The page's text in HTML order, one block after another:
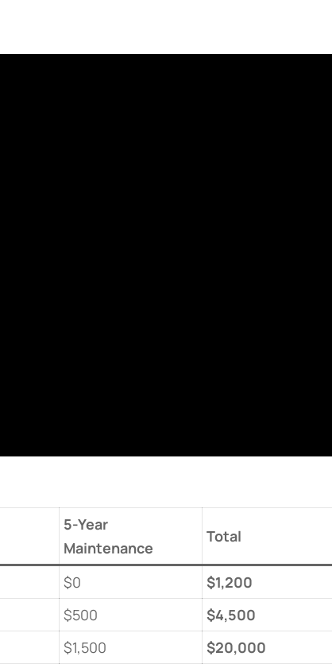
​5-Year
Maintenance​
​Total​
$0
​$1,200​
$500
​$4,500​
$1,500 ​$20,000​